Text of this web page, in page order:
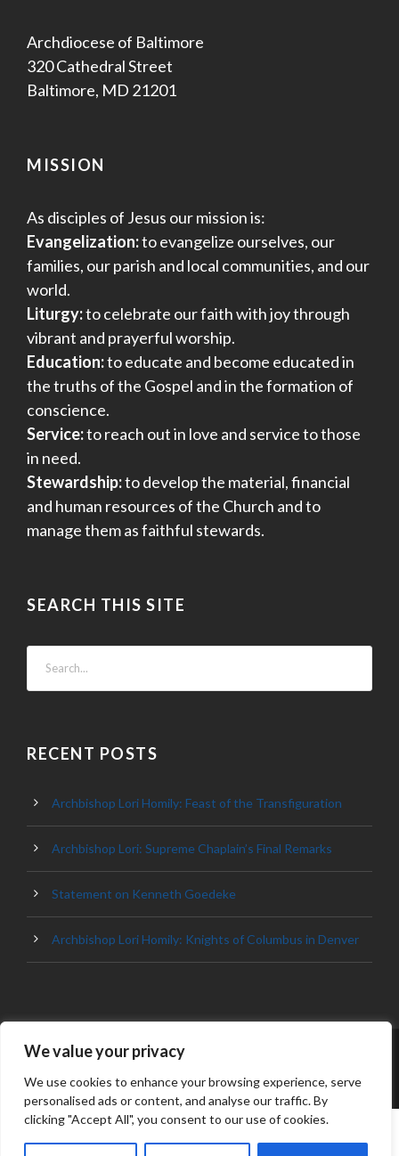
We value your privacy
We use cookies to enhance your browsing experience, serve
personalised ads or content, and analyse our traffic. By
clicking "Accept All", you consent to our use of cookies.
Archdiocese of Baltimore
320 Cathedral Street
Baltimore, MD 21201
MISSION
As disciples of Jesus our mission is:
Evangelization:to evangelize ourselves, our
families, our parish and local communities, and our
world.
Liturgy:to celebrate our faith with joy through
vibrant and prayerful worship.
Education:to educate and become educated in
the truths of the Gospel and in the formation of
conscience.
Service:to reach out in love and service to those
in need.
Stewardship:to develop the material, financial
and human resources of the Church and to
manage them as faithful stewards.
SEARCH THIS SITE
RECENT POSTS
Archbishop Lori Homily: Feast of the Transfiguration
Archbishop Lori: Supreme Chaplain’s Final Remarks
Statement on Kenneth Goedeke
Archbishop Lori Homily: Knights of Columbus in Denver
© 2023 ARCHDIOCESE OF BALTIMORE, ALL
RIGHT RESERVED